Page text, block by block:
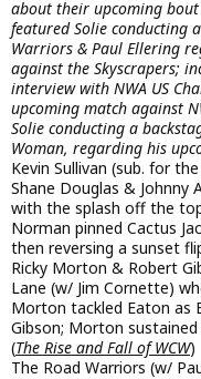
about their upcoming
featured Solie conducting
Warriors & Paul Ellering
against the Skyscrapers;
interview with NWA US
upcoming match against
Solie conducting a
Woman, regarding his
Kevin Sullivan (sub. for
Shane Douglas & Johnny
with the splash off the
Norman pinned Cactus
then reversing a sunset
Ricky Morton & Robert
Lane (w/ Jim Cornette)
Morton tackled Eaton as
Gibson; Morton
(The Rise and Fall of WCW)
The Road Warriors (w/